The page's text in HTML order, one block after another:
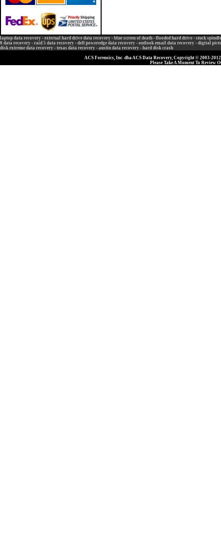
laptop data recovery - external hard drive data recovery - blue screen of death - flooded hard drive - stuck
0 data recovery - raid 5 data recovery - dell poweredge data recovery - outlook email data recovery - digital
disk extreme data recovery - texas data recovery - austin data recovery - hard disk crash
ACS Forensics, Inc. dba ACS Data Recovery, Copyright © 2003-
Please Take A Moment To Review